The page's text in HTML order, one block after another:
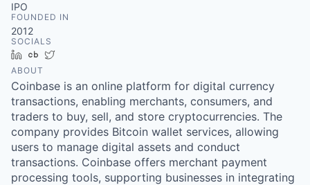
IPO
FOUNDED IN
2012
SOCIALS
LinkedInCrunchbase
ABOUT
Coinbase is an online platform for digital currency
transactions, enabling merchants, consumers, and
traders to buy, sell, and store cryptocurrencies. The
company provides Bitcoin wallet services, allowing
users to manage digital assets and conduct
transactions. Coinbase offers merchant payment
processing tools, supporting businesses in integrating